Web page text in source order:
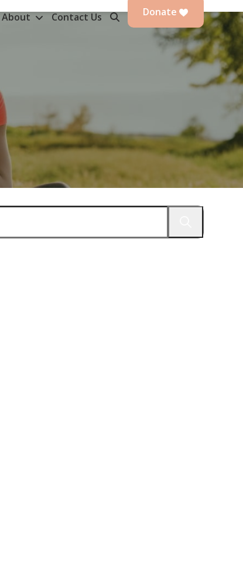
About Contact Us Donate